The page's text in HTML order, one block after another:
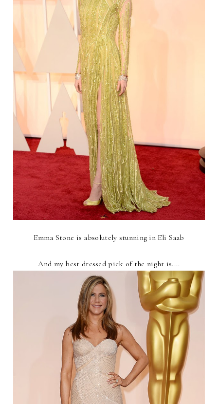
Emma Stone is absolutely stunning in Eli Saab
And my best dressed pick of the night is....